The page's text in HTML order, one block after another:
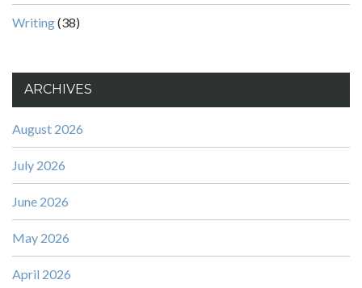
Writing(38)
ARCHIVES
August 2026
July 2026
June 2026
May 2026
April 2026